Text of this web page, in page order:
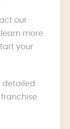
our
more
your
detailed
franchise